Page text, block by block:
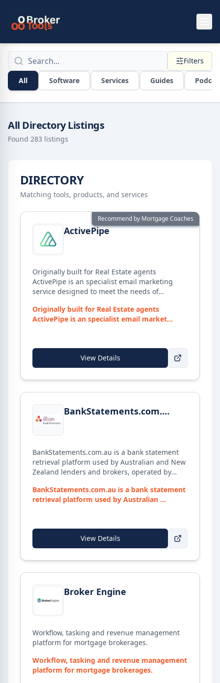
Broker Tools Directory Search
Filters
All Software Services Guides
All Directory Listings
Found 283 listings
DIRECTORY
Matching tools, products, and services
Recommend by Mortgage Coaches
View details for ActivePipe
ActivePipe
Originally built for Real Estate agents
ActivePipe is an specialist email marketing
service designed to meet the needs of
marketing templates to get any Broker started.
Originally built for Real Estate agents
ActivePipe is an specialist email market...
View Details
View details for
BankStatements.com.au
BankStatements.com.au is a bank statement
retrieval platform used by Australian and New
Zealand lenders and brokers, operated by
Brokers can collect up to 365 days of verified
client bank statement data directly from
Includes a Responsible Lending report with
monthly living expense categorisation to
support lender compliance. Retrieval uses
one-time client-authorised access, with data
hosted in Australian data centres.
BankStatements.com.au is a bank statement
retrieval platform used by Australian ...
View Details
View details for
Broker Engine
Workflow, tasking and revenue management
platform for mortgage brokerages.
Workflow, tasking and revenue management
platform for mortgage brokerages.